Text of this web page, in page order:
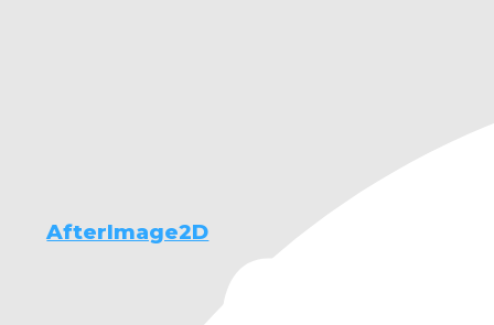
AfterImage2D